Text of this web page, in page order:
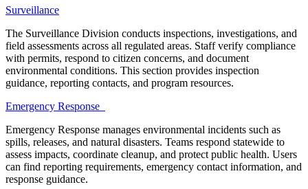
Surveillance
The Surveillance Division conducts inspections, investigations, and
field assessments across all regulated areas. Staff verify compliance
with permits, respond to citizen concerns, and document
environmental conditions. This section provides inspection
guidance, reporting contacts, and program resources.
Emergency Response
Emergency Response manages environmental incidents such as
spills, releases, and natural disasters. Teams respond statewide to
assess impacts, coordinate cleanup, and protect public health. Users
can find reporting requirements, emergency contact information, and
response guidance.